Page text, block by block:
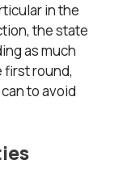
in the
the state
as much
first round,
to avoid